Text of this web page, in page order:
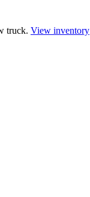
truck. View inventory